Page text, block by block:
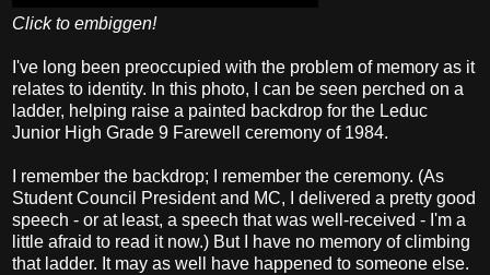
Click to embiggen!
I've long been preoccupied with the problem of memory as it
relates to identity. In this photo, I can be seen perched on a
ladder, helping raise a painted backdrop for the Leduc
Junior High Grade 9 Farewell ceremony of 1984.
I remember the backdrop; I remember the ceremony. (As
Student Council President and MC, I delivered a pretty good
speech - or at least, a speech that was well-received - I'm a
little afraid to read it now.) But I have no memory of climbing
that ladder. It may as well have happened to someone else.